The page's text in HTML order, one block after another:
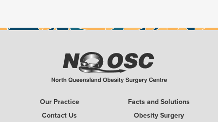
Our Practice
Facts and Solutions
Contact Us
Obesity Surgery